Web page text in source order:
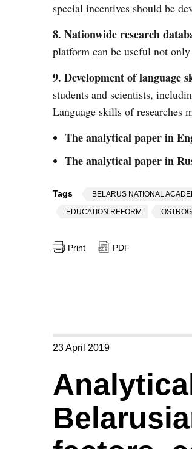
special incentives should be
8. Nationwide research
platform can be useful not
9. Development of language
students and scientists,
Language skills of researches
The analytical paper in
The analytical paper in
Tags BELARUS NATIONAL
EDUCATION REFORM
Print PDF
23 April 2019